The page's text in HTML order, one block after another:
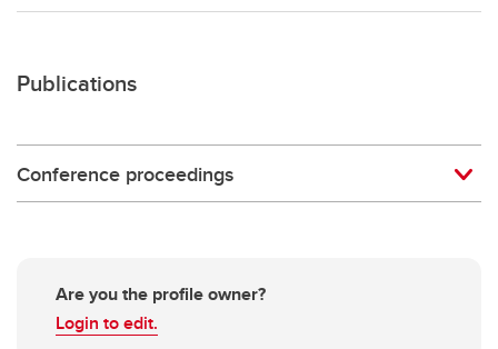
Publications
Conference proceedings
Are you the profile owner?
Login to edit.